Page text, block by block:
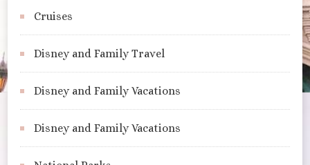
Cruises
Disney and Family Travel
Disney and Family Vacations
Disney and Family Vacations